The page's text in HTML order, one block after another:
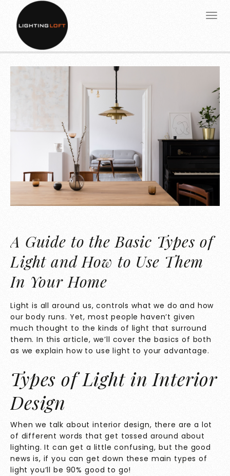
A Guide to the Basic Types of
Light and How to Use Them
In Your Home
Light is all around us, controls what we do and how
our body runs. Yet, most people haven’t given
much thought to the kinds of light that surround
them. In this article, we’ll cover the basics of both
as we explain how to use light to your advantage.
Types of Light in Interior
Design
When we talk about interior design, there are a lot
of different words that get tossed around about
lighting. It can get a little confusing, but the good
news is, if you can get down these main types of
light you’ll be 90% good to go!